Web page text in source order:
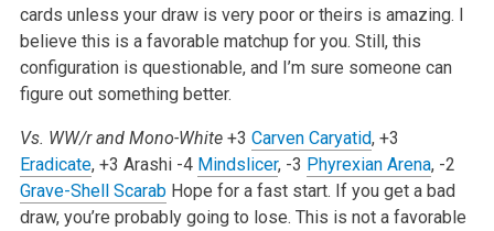
cards unless your draw is very poor or theirs is amazing. I
believe this is a favorable matchup for you. Still, this
configuration is questionable, and I’m sure someone can
figure out something better.
Vs. WW/r and Mono-White+3 Carven Caryatid, +3
Eradicate, +3 Arashi-4 Mindslicer, -3 Phyrexian Arena, -2
Grave-Shell ScarabHope for a fast start. If you get a bad
draw, you’re probably going to lose. This is not a favorable